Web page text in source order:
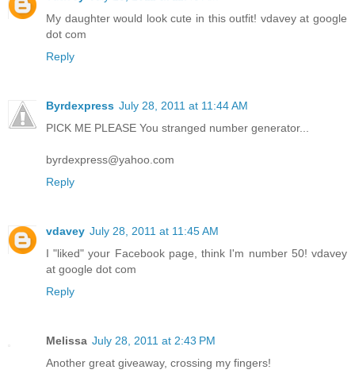
My daughter would look cute in this outfit! vdavey at google
dot com
Reply
Byrdexpress July 28, 2011 at 11:44 AM
PICK ME PLEASE You stranged number generator...
byrdexpress@yahoo.com
Reply
vdavey July 28, 2011 at 11:45 AM
I "liked" your Facebook page, think I'm number 50! vdavey
at google dot com
Reply
Melissa July 28, 2011 at 2:43 PM
Another great giveaway, crossing my fingers!